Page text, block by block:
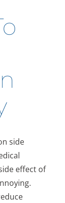
side
effect of